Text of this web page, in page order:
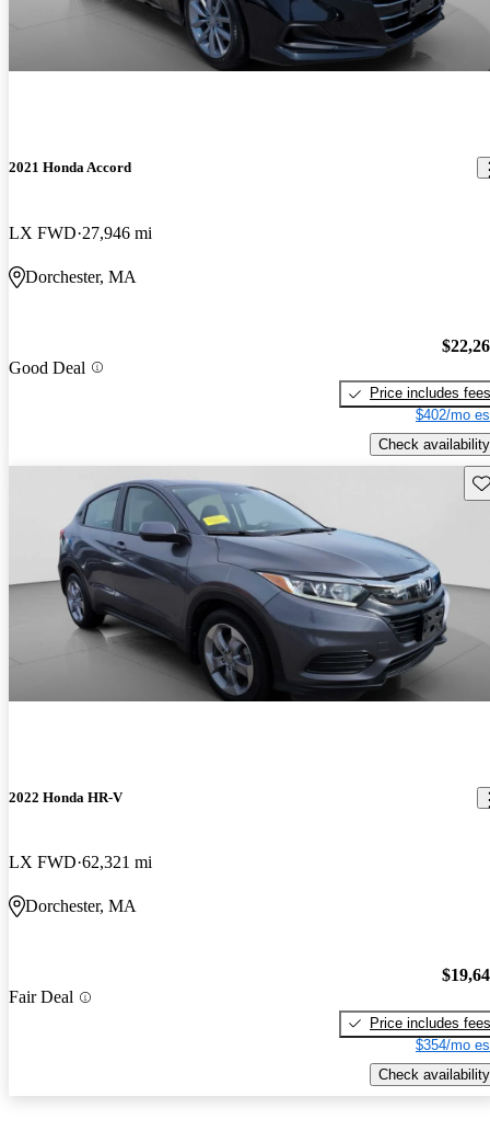
2021 Honda Accord
LX FWD 27,946 mi
Dorchester, MA
Good Deal
Price includes fees
$402/mo
Check availability
2022 Honda HR-V
LX FWD 62,321 mi
Dorchester, MA
Fair Deal
Price includes fees
$354/mo
Check availability